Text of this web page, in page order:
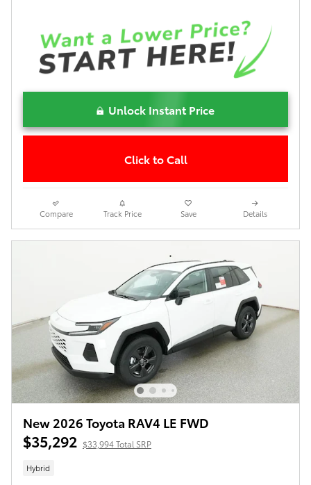
Unlock Instant Price
Click to Call
Compare Track Price Save Details
New 2026 Toyota RAV4 LE FWD
$35,292 $33,994 Total SRP
Hybrid